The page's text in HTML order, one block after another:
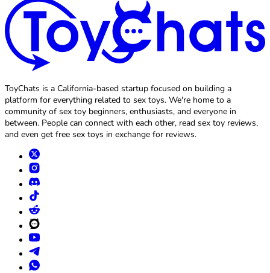
ToyChats is a California-based startup focused on building a
platform for everything related to sex toys. We're home to a
community of sex toy beginners, enthusiasts, and everyone in
between. People can connect with each other, read sex toy reviews,
and even get free sex toys in exchange for reviews.